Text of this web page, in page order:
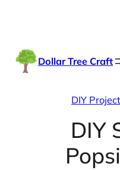
Dollar Tree Craft
DIY
DIY